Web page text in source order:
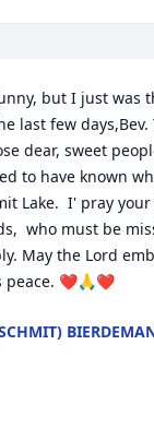
but I just was
last few days,Bev.
dear, sweet
to have known
Lake.  I' pray
who must be
May the Lord
peace. ❤️🙏❤️